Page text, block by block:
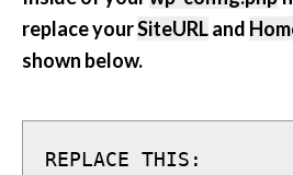
replace yourSiteURLand
shown below.
REPLACE THIS: